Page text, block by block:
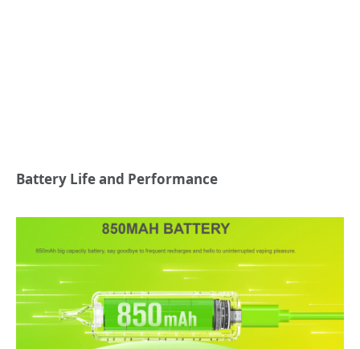
Battery Life and Performance